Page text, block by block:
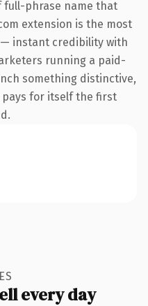
phrase name that
extension is the most
instant credibility with
running a paid-
something distinctive,
for itself the first
every day